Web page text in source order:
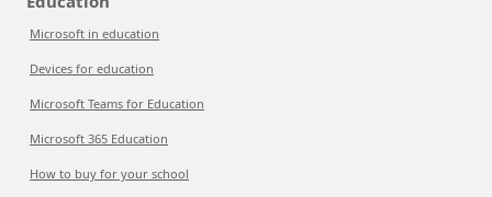
Microsoft in education
Devices for education
Microsoft Teams for Education
Microsoft 365 Education
How to buy for your school